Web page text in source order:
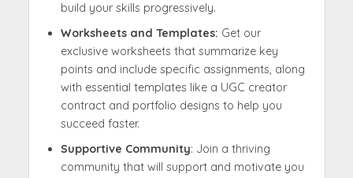
build your skills progressively.
Worksheets and Templates: Get our
exclusive worksheets that summarize key
points and include specific assignments, along
with essential templates like a UGC creator
contract and portfolio designs to help you
succeed faster.
Supportive Community: Join a thriving
community that will support and motivate you